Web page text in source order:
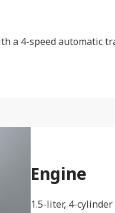
a 4-speed automatic
Engine
1.5-liter, 4-